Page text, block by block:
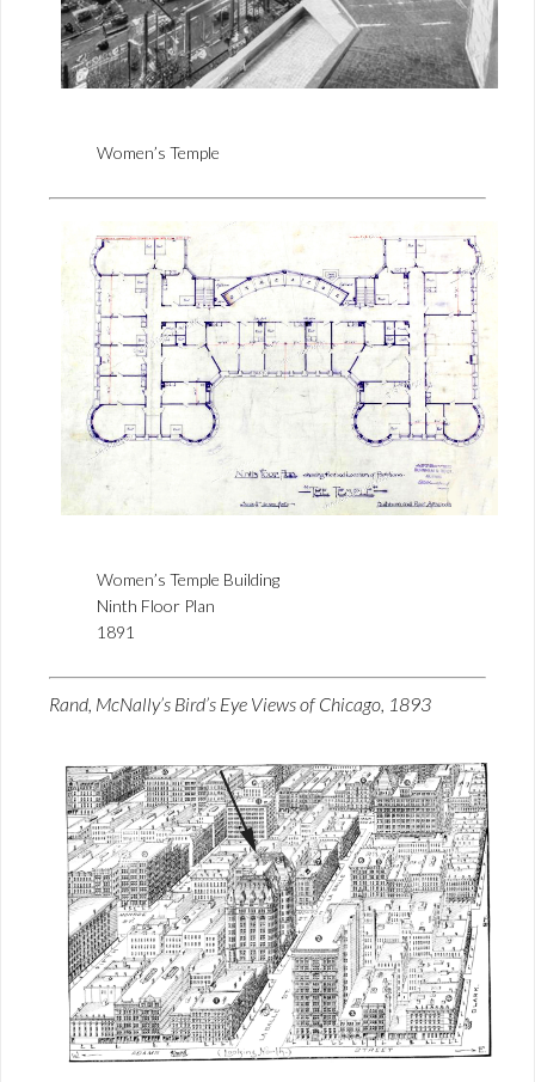
Women’s Temple
Women’s Temple Building
Ninth Floor Plan
1891
Rand, McNally’s Bird’s Eye Views of Chicago, 1893